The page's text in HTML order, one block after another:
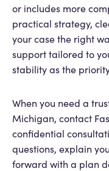
or includes more
practical strategy,
your case the right
support tailored to
stability as the
When you need a
Michigan, contact
confidential
questions, explain
forward with a plan